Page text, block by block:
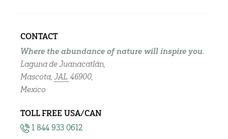
CONTACT
Where the abundance of nature will inspire you.
Laguna de Juanacatlán,
Mascota, JAL. 46900,
Mexico
TOLL FREE USA/CAN
1 844 933 0612